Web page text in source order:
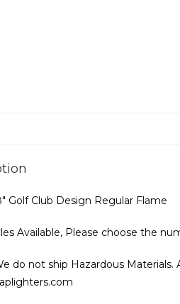
Golf Club Design Regular Flame
Available, Please choose the
do not ship Hazardous